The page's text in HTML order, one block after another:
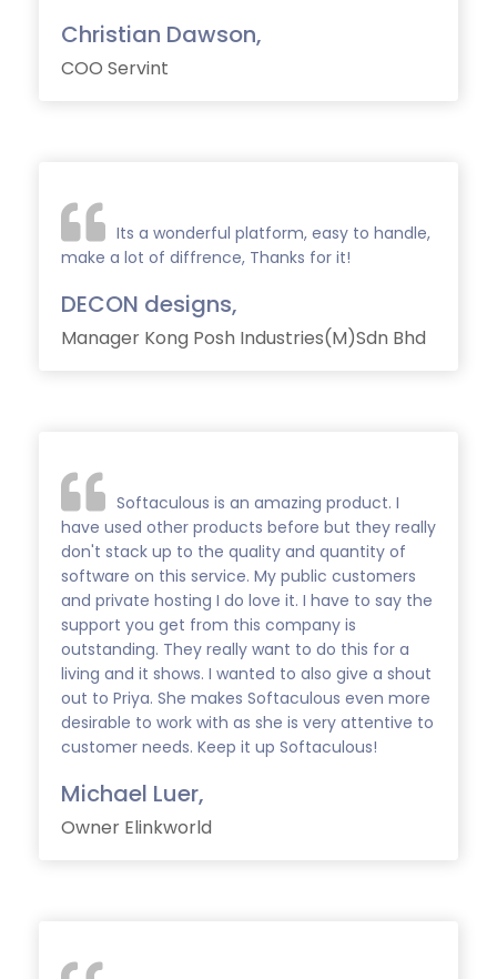
Christian Dawson,
COO Servint
Its a wonderful platform, easy to handle,
make a lot of diffrence, Thanks for it!
DECON designs,
Manager Kong Posh Industries(M)Sdn Bhd
Softaculous is an amazing product. I
have used other products before but they really
don't stack up to the quality and quantity of
software on this service. My public customers
and private hosting I do love it. I have to say the
support you get from this company is
outstanding. They really want to do this for a
living and it shows. I wanted to also give a shout
out to Priya. She makes Softaculous even more
desirable to work with as she is very attentive to
customer needs. Keep it up Softaculous!
Michael Luer,
Owner Elinkworld